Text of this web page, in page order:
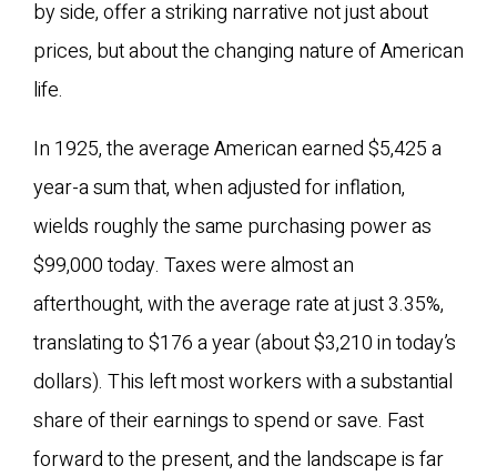
by side, offer a striking narrative not just about
prices, but about the changing nature of American
life.
In 1925, the average American earned $5,425 a
year-a sum that, when adjusted for inflation,
wields roughly the same purchasing power as
$99,000 today. Taxes were almost an
afterthought, with the average rate at just 3.35%,
translating to $176 a year (about $3,210 in today’s
dollars). This left most workers with a substantial
share of their earnings to spend or save. Fast
forward to the present, and the landscape is far